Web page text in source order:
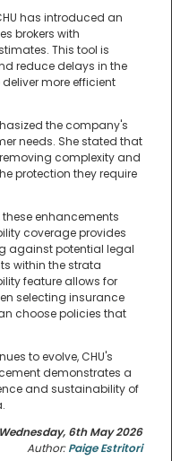
has introduced an
brokers with
This tool is
reduce delays in the
more efficient
the company's
needs. She stated that
complexity and
protection they require
enhancements
coverage provides
against potential legal
within the strata
feature allows for
selecting insurance
choose policies that
to evolve, CHU's
demonstrates a
and sustainability of
6th May 2026
Author:Paige Estritori